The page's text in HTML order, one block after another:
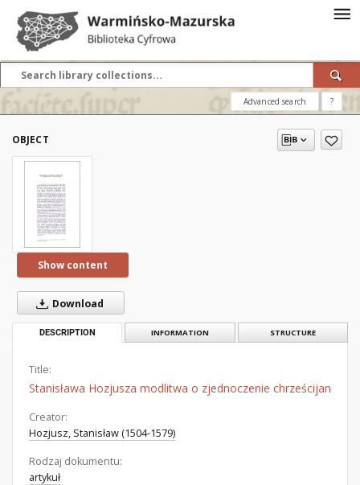
Advanced search ?
OBJECT
Show content
Download
DESCRIPTION INFORMATION STRUCTURE
Title:
Stanisława Hozjusza modlitwa o zjednoczenie chrześcijan
Creator:
Hozjusz, Stanisław (1504-1579)
Rodzaj dokumentu:
artykuł